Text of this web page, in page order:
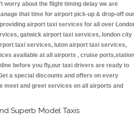
worry about the flight timing delay we are
that time for airport pick-up & drop-off our
airport taxi services for all over
gatwick airport taxi services, london city
taxi services, luton airport taxi services,
available at all airports , cruise
before you fly,our taxi drivers are ready to
a special discounts and offers on every
meet and greet services on all airports and
Superb Model Taxis